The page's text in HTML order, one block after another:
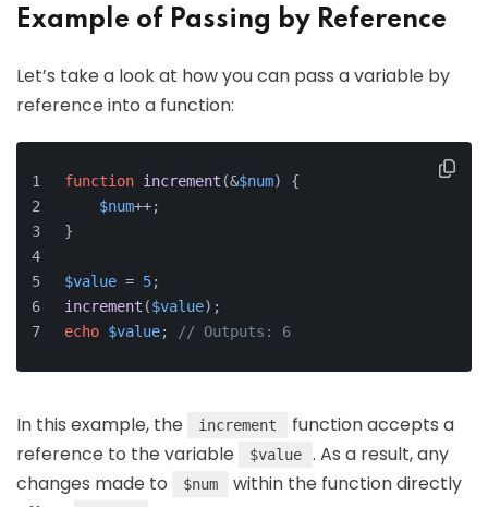
Example of Passing by Reference
Let’s take a look at how you can pass a variable by
reference into a function:
function increment (&$num) {
$num++;
}
$value = 5;
increment ($value);
echo $value; // Outputs: 6
In this example, the increment
function accepts a
reference to the variable
$value
. As a result, any
changes made to
$num
within the function directly